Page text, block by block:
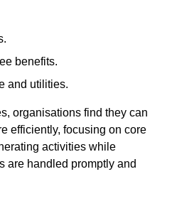
benefits.
and utilities.
organisations find they can
efficiently, focusing on core
activities while
are handled promptly and